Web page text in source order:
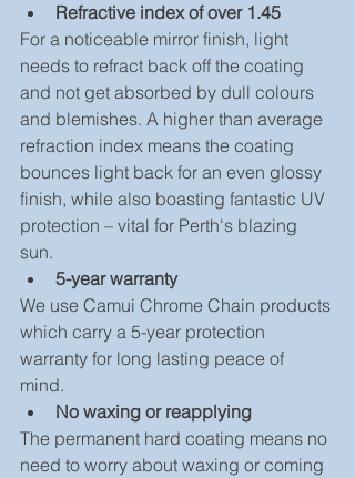
Refractive index of over 1.45
For a noticeable mirror finish, light
needs to refract back off the coating
and not get absorbed by dull colours
and blemishes. A higher than average
refraction index means the coating
bounces light back for an even glossy
finish, while also boasting fantastic UV
protection – vital for Perth's blazing
sun.
5-year warranty
We use Camui Chrome Chain products
which carry a 5-year protection
warranty for long lasting peace of
mind.
No waxing or reapplying
The permanent hard coating means no
need to worry about waxing or coming